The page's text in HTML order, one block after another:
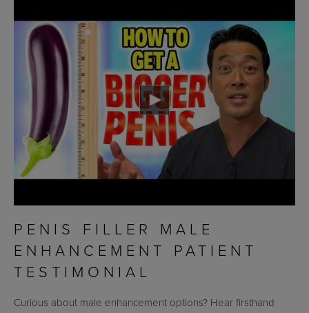
PENIS FILLER MALE
ENHANCEMENT PATIENT
TESTIMONIAL
Curious about male enhancement options? Hear firsthand